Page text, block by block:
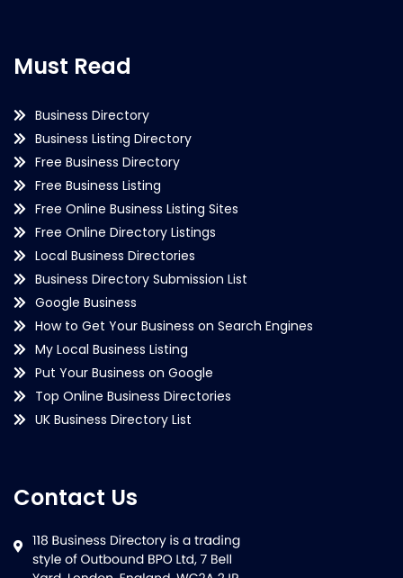
Must Read
Business Directory
Business Listing Directory
Free Business Directory
Free Business Listing
Free Online Business Listing Sites
Free Online Directory Listings
Local Business Directories
Business Directory Submission List
Google Business
How to Get Your Business on Search Engines
My Local Business Listing
Put Your Business on Google
Top Online Business Directories
UK Business Directory List
Contact Us